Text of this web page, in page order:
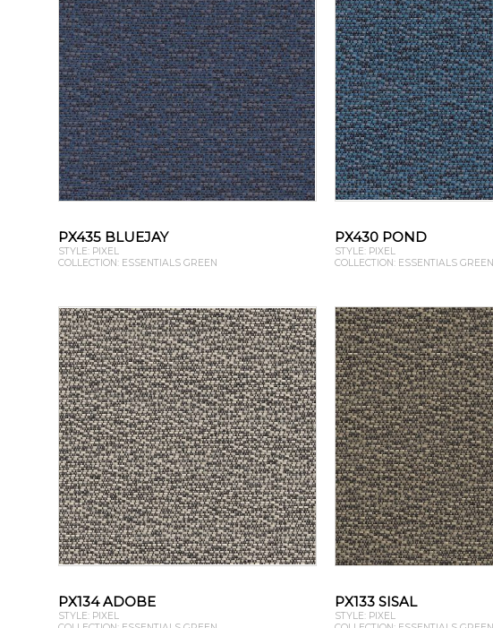
PX435 BLUEJAY
STYLE: PIXEL
COLLECTION: ESSENTIALS GREEN
PX430 POND
STYLE: PIXEL
COLLECTION: ESSENTIALS GREEN
PX134 ADOBE
STYLE: PIXEL
PX133 SISAL
STYLE: PIXEL